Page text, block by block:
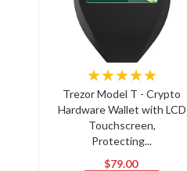
★★★★★
Trezor Model T - Crypto
Hardware Wallet with LCD
Touchscreen,
Protecting...
$79.00